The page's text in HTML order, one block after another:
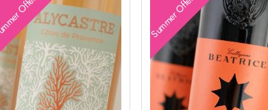
Summer Offers Summer Offers